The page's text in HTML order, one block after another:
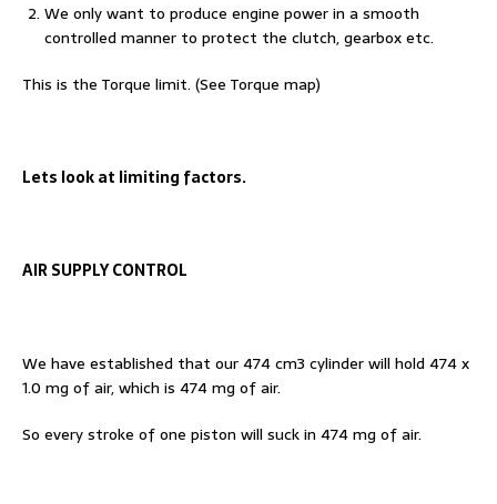
We only want to produce engine power in a smooth
controlled manner to protect the clutch, gearbox etc.
This is the Torque limit. (See Torque map)
Lets look at limiting factors.
AIR SUPPLY CONTROL
We have established that our 474 cm3 cylinder will hold 474 x
1.0 mg of air, which is 474 mg of air.
So every stroke of one piston will suck in 474 mg of air.